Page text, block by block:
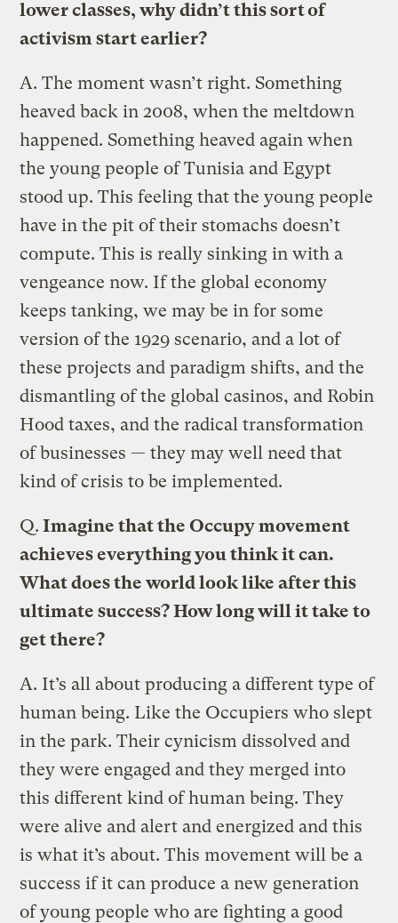
lower classes, why didn’t this sort of
activism start earlier?
A. The moment wasn’t right. Something
heaved back in 2008, when the meltdown
happened. Something heaved again when
the young people of Tunisia and Egypt
stood up. This feeling that the young people
have in the pit of their stomachs doesn’t
compute. This is really sinking in with a
vengeance now. If the global economy
keeps tanking, we may be in for some
version of the 1929 scenario, and a lot of
these projects and paradigm shifts, and the
dismantling of the global casinos, and Robin
Hood taxes, and the radical transformation
of businesses — they may well need that
kind of crisis to be implemented.
Q. Imagine that the Occupy movement
achieves everything you think it can.
What does the world look like after this
ultimate success? How long will it take to
get there?
A. It’s all about producing a different type of
human being. Like the Occupiers who slept
in the park. Their cynicism dissolved and
they were engaged and they merged into
this different kind of human being. They
were alive and alert and energized and this
is what it’s about. This movement will be a
success if it can produce a new generation
of young people who are fighting a good